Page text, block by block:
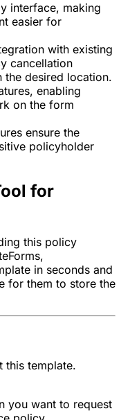
interface, making
easier for
with existing
cancellation
the desired location.
enabling
on the form
ensure the
policyholder
for
this policy
in seconds and
for them to store the
this template.
you want to request